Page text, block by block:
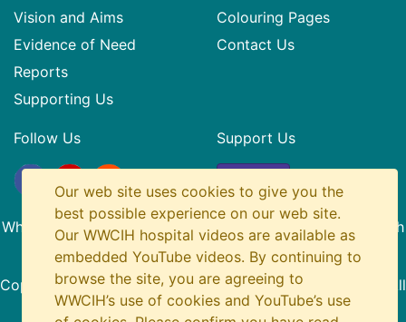
Vision and Aims
Evidence of Need
Reports
Supporting Us
Colouring Pages
Contact Us
Follow Us Support Us
What? Why? Children in Hospital is a Registered SCIO with
Charity Number SC045436
Copyright© 2014-2026 What Why Children in Hospital. All
Rights Reserved.
Our web site uses cookies to give you the
best possible experience on our web site.
Our WWCIH hospital videos are available as
embedded YouTube videos. By continuing to
browse the site, you are agreeing to
WWCIH’s use of cookies and YouTube’s use